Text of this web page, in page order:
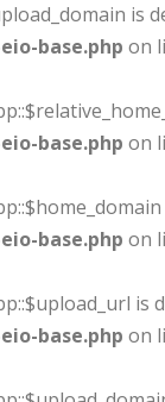
is
base.php on
base.php on
base.php on
is
base.php on